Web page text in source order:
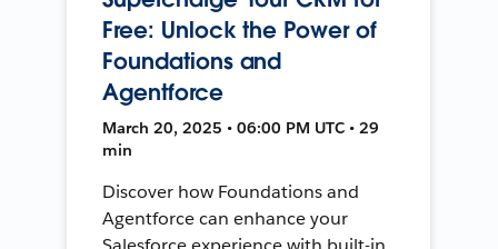
Free: Unlock the Power of
Foundations and
Agentforce
March 20, 2025 • 06:00 PM UTC • 29
min
Discover how Foundations and
Agentforce can enhance your